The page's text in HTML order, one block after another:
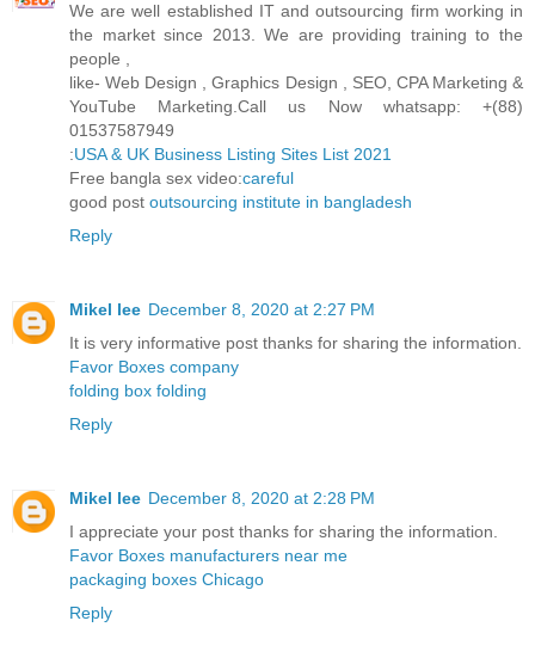
We are well established IT and outsourcing firm working in
the market since 2013. We are providing training to the
people ,
like- Web Design , Graphics Design , SEO, CPA Marketing &
YouTube Marketing.Call us Now whatsapp: +(88)
01537587949
:USA & UK Business Listing Sites List 2021
Free bangla sex video:careful
good post outsourcing institute in bangladesh
Reply
Mikel lee December 8, 2020 at 2:27 PM
It is very informative post thanks for sharing the information.
Favor Boxes company
folding box folding
Reply
Mikel lee December 8, 2020 at 2:28 PM
I appreciate your post thanks for sharing the information.
Favor Boxes manufacturers near me
packaging boxes Chicago
Reply